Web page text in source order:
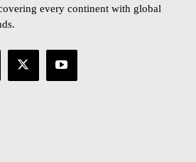
every continent with global